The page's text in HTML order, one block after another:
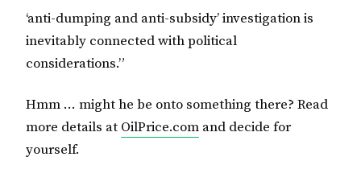
‘anti-dumping and anti-subsidy’ investigation is
inevitably connected with political
considerations.”
Hmm … might he be onto something there? Read
more details at OilPrice.com and decide for
yourself.